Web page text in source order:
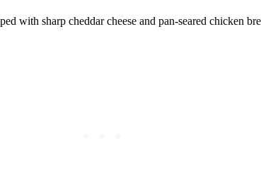
with sharp cheddar cheese and pan-seared chicken